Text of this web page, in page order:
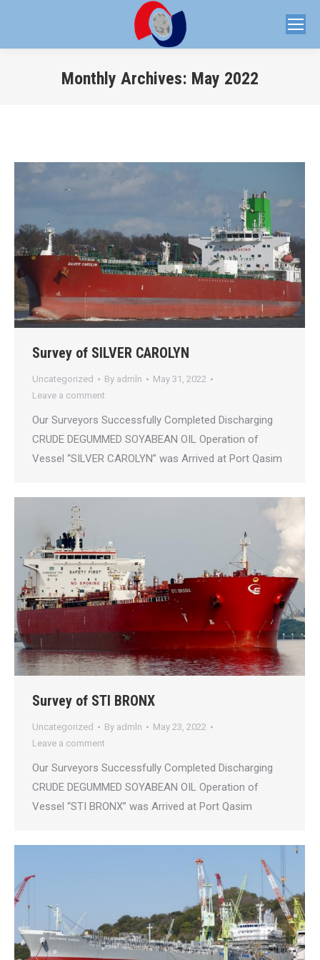
Monthly Archives: May 2022
Survey of SILVER CAROLYN
Uncategorized By admln
May 31, 2022
Leave a comment
Our Surveyors Successfully Completed Discharging
CRUDE DEGUMMED SOYABEAN OIL Operation of
Vessel “SILVER CAROLYN” was Arrived at Port Qasim
Survey of STI BRONX
Uncategorized By admln
May 23, 2022
Leave a comment
Our Surveyors Successfully Completed Discharging
CRUDE DEGUMMED SOYABEAN OIL Operation of
Vessel “STI BRONX” was Arrived at Port Qasim